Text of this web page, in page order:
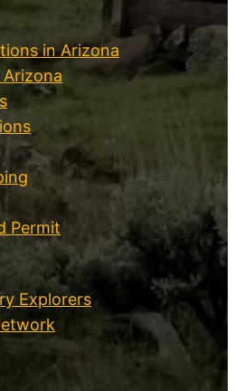
in Arizona
Permit
Explorers